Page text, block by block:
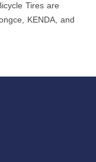
Tires are
KENDA, and